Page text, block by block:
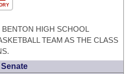
HIGH SCHOOL
TEAM AS THE CLASS